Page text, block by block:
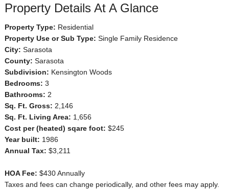
Property Details At A Glance
Property Type: Residential
Property Use or Sub Type: Single Family Residence
City: Sarasota
County: Sarasota
Subdivision: Kensington Woods
Bedrooms: 3
Bathrooms: 2
Sq. Ft. Gross: 2,146
Sq. Ft. Living Area: 1,656
Cost per (heated) sqare foot: $245
Year built: 1986
Annual Tax: $3,211
HOA Fee: $430 Annually
Taxes and fees can change periodically, and other fees may apply.